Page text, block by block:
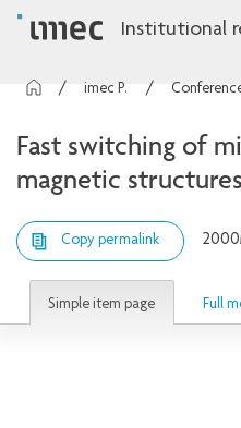
Institutional
imec Publications
Fast switching of
magnetic structures
Copy permalink 2000
Simple item page Full